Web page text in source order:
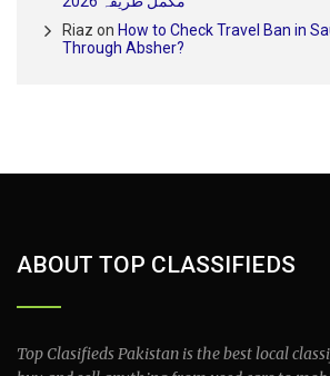
Riaz on How to Check Travel Ban in
Through Absher?
ABOUT TOP CLASSIFIEDS
Top Clasifieds Pakistan is the best local